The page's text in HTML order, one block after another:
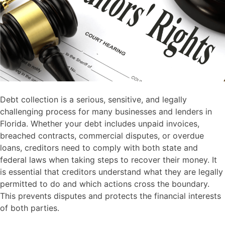
Here’s
How
to
Actually
Collect
Florida
Debt collection is a serious, sensitive, and legally
challenging process for many businesses and lenders in
Florida. Whether your debt includes unpaid invoices,
breached contracts, commercial disputes, or overdue
loans, creditors need to comply with both state and
federal laws when taking steps to recover their money. It
is essential that creditors understand what they are legally
permitted to do and which actions cross the boundary.
This prevents disputes and protects the financial interests
of both parties.